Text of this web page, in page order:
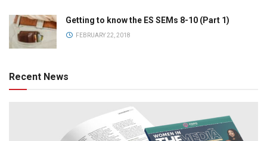
Getting to know the ES SEMs 8-10 (Part 1)
FEBRUARY 22, 2018
Recent News